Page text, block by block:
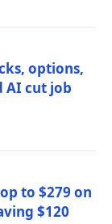
options,
AI cut job
to $279 on
$120